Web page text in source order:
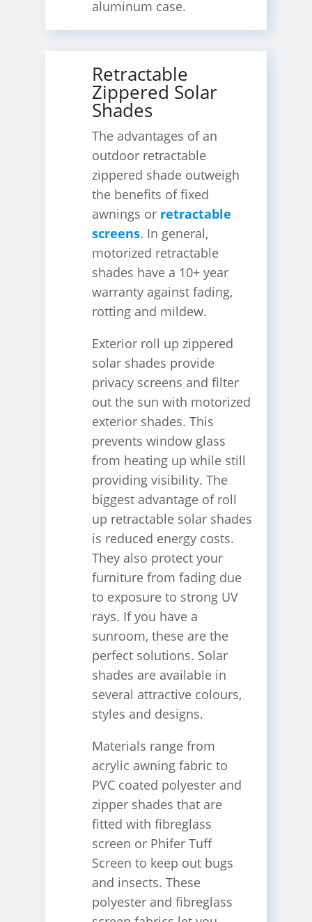
aluminum case.
Retractable
Zippered Solar
Shades
The advantages of an
outdoor retractable
zippered shade outweigh
the benefits of fixed
awnings or retractable
screens. In general,
motorized retractable
shades have a 10+ year
warranty against fading,
rotting and mildew.
Exterior roll up zippered
solar shades provide
privacy screens and filter
out the sun with motorized
exterior shades. This
prevents window glass
from heating up while still
providing visibility. The
biggest advantage of roll
up retractable solar shades
is reduced energy costs.
They also protect your
furniture from fading due
to exposure to strong UV
rays. If you have a
sunroom, these are the
perfect solutions. Solar
shades are available in
several attractive colours,
styles and designs.
Materials range from
acrylic awning fabric to
PVC coated polyester and
zipper shades that are
fitted with fibreglass
screen or Phifer Tuff
Screen to keep out bugs
and insects. These
polyester and fibreglass